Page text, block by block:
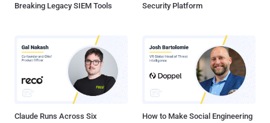
Breaking Legacy SIEM Tools
Security Platform
Claude Runs Across Six
How to Make Social Engineering